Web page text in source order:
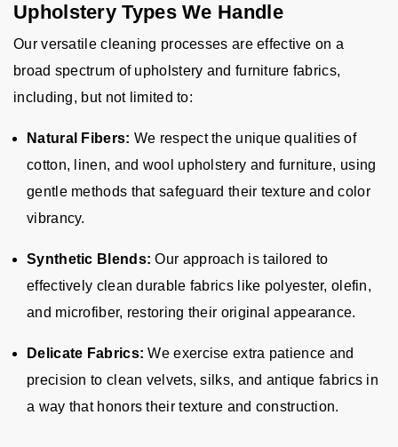
Upholstery Types We Handle
Our versatile cleaning processes are effective on a
broad spectrum of upholstery and furniture fabrics,
including, but not limited to:
Natural Fibers: We respect the unique qualities of
cotton, linen, and wool upholstery and furniture, using
gentle methods that safeguard their texture and color
vibrancy.
Synthetic Blends: Our approach is tailored to
effectively clean durable fabrics like polyester, olefin,
and microfiber, restoring their original appearance.
Delicate Fabrics: We exercise extra patience and
precision to clean velvets, silks, and antique fabrics in
a way that honors their texture and construction.